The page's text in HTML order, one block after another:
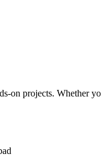
projects. Whether